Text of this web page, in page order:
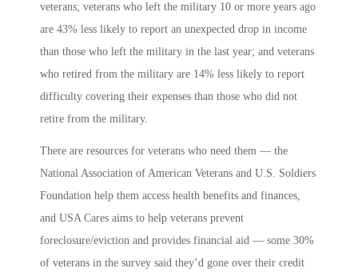
veterans; veterans who left the military 10 or more years ago
are 43% less likely to report an unexpected drop in income
than those who left the military in the last year; and veterans
who retired from the military are 14% less likely to report
difficulty covering their expenses than those who did not
retire from the military.
There are resources for veterans who need them — the
National Association of American Veterans and U.S. Soldiers
Foundation help them access health benefits and finances,
and USA Cares aims to help veterans prevent
foreclosure/eviction and provides financial aid — some 30%
of veterans in the survey said they’d gone over their credit